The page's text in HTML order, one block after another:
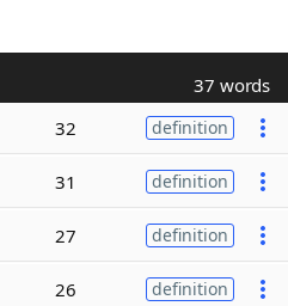
37 words
32 definition
31 definition
27 definition
26 definition